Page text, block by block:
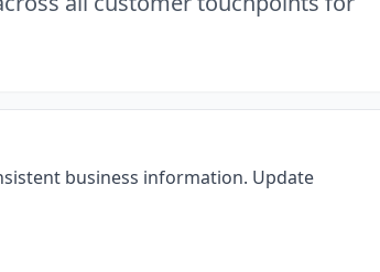
business information. Update